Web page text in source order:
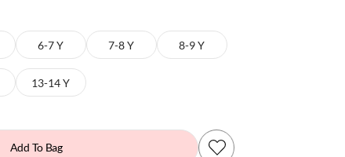
6-7 Y 7-8 Y 8-9 Y
13-14 Y
Add To Bag